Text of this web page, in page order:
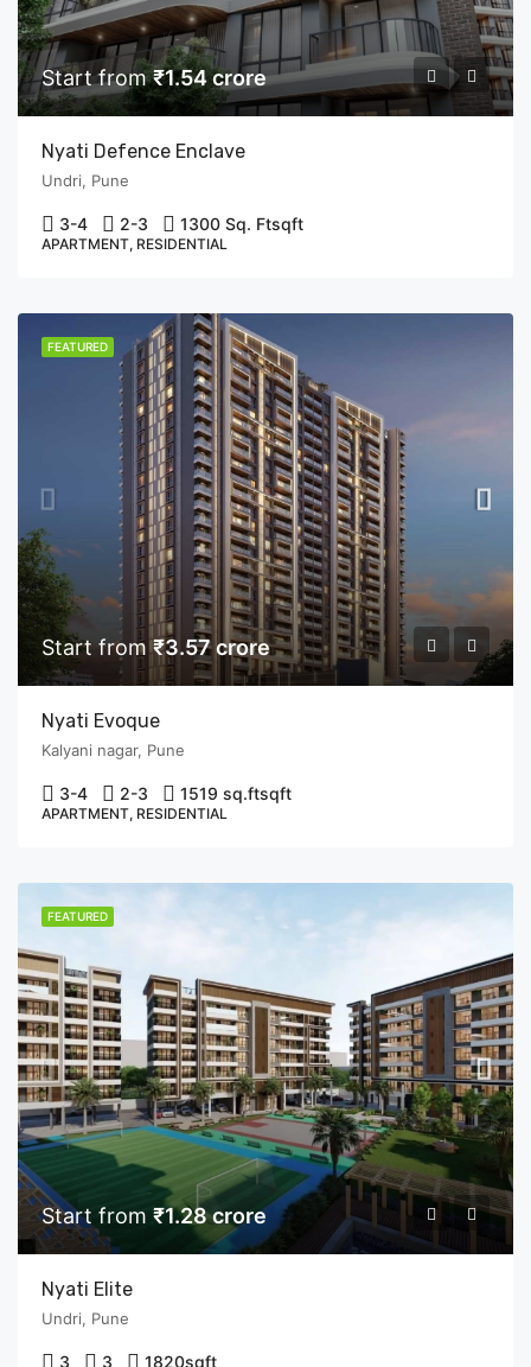
Start from₹1.54 crore
Nyati Defence Enclave
Undri, Pune
3-4 2-3 1300 Sq. Ftsqft
APARTMENT, RESIDENTIAL
FEATURED
Start from₹3.57 crore
Nyati Evoque
Kalyani nagar, Pune
3-4 2-3 1519 sq.ftsqft
APARTMENT, RESIDENTIAL
FEATURED
Start from ₹1.28 crore
Nyati Elite
Undri, Pune
3 3 1820sqft